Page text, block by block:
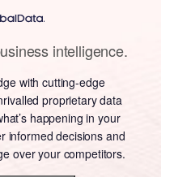
intelligence.
with cutting-edge
proprietary data
happening in your
informed decisions and
over your competitors.